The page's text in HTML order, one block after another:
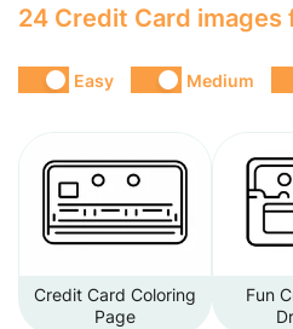
24 Credit Card images
Easy Medium
Credit Card Coloring
Page
Fun